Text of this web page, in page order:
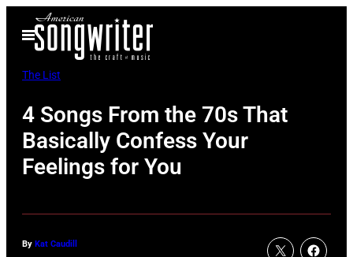
Open
Menu
The List
4 Songs From the 70s That
Basically Confess Your
Feelings for You
By Kat Caudill